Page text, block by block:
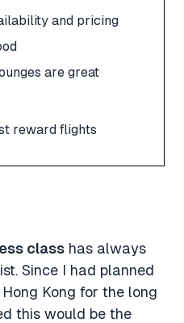
and pricing
are great
reward flights
class has always
Since I had planned
Kong for the long
this would be the